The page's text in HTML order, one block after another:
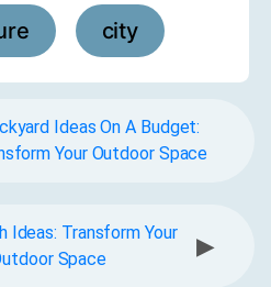
city
Ideas On A Budget:
Your Outdoor Space
Ideas: Transform Your
Space
▶